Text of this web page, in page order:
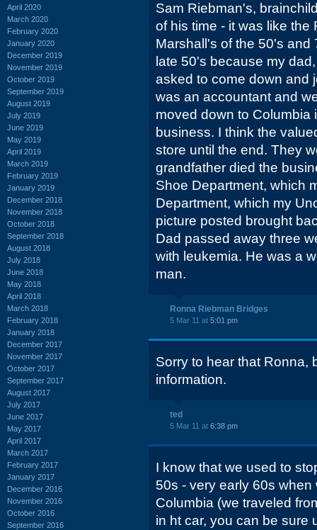
April 2020
March 2020
February 2020
January 2020
December 2019
November 2019
October 2019
September 2019
August 2019
July 2019
June 2019
May 2019
April 2019
March 2019
February 2019
January 2019
December 2018
November 2018
October 2018
September 2018
August 2018
July 2018
June 2018
May 2018
April 2018
March 2018
February 2018
January 2018
December 2017
November 2017
October 2017
September 2017
August 2017
July 2017
June 2017
May 2017
April 2017
March 2017
February 2017
January 2017
December 2016
November 2016
October 2016
September 2016
Sam Riebman's,
of his time - it was like the
Marshall's of the 50's and
late 50's because my
asked to come down and
was an accountant and
moved down to Columbia
business. I think the
store until the end. They
grandfather died the
Shoe Department, which
Department, which my
picture posted brought
Dad passed away three
with leukemia. He was a
man.
Ronna Riebman Bridges
5 Mar 11 at 5:01 pm
Sorry to hear that Ronna,
information.
ted
5 Mar 11 at 6:38 pm
I know that we used to
50s - very early 60s
Columbia (we traveled
in ht car, you can be sure